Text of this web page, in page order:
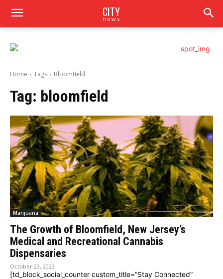
CITY
news
Home Tags Bloomfield
Tag: bloomfield
Marijuana
The Growth of Bloomfield, New Jersey’s
Medical and Recreational Cannabis
Dispensaries
October 23, 2023
[td_block_social_counter custom_title=”Stay Connected”